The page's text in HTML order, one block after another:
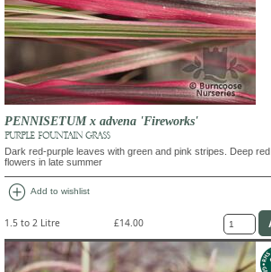
PENNISETUM x advena 'Fireworks'
PURPLE FOUNTAIN GRASS
Dark red-purple leaves with green and pink stripes. Deep red
flowers in late summer
add_circle Add to wishlist
1.5 to 2 Litre £14.00